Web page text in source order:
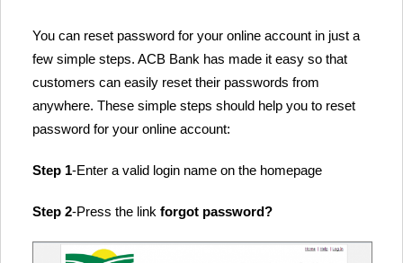
You can reset password for your online account in just a
few simple steps. ACB Bank has made it easy so that
customers can easily reset their passwords from
anywhere. These simple steps should help you to reset
password for your online account:
Step 1-Enter a valid login name on the homepage
Step 2-Press the link forgot password?